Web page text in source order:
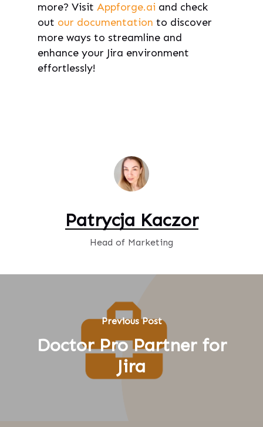
more? Visit Appforge.ai and check
out our documentation to discover
more ways to streamline and
enhance your Jira environment
effortlessly!
Patrycja Kaczor
Head of Marketing
Previous Post
Doctor Pro Partner for
Jira